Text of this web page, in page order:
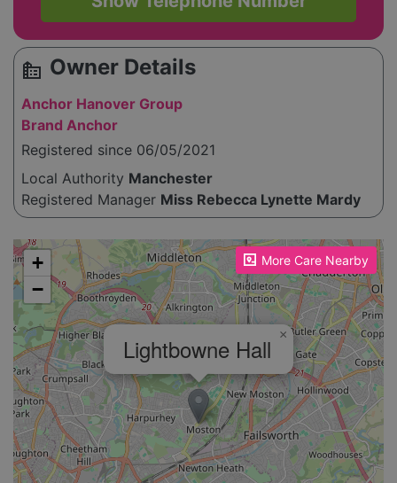
source_environment Owner Details
Anchor Hanover Group
Brand Anchor
Registered since 06/05/2021
Local Authority Manchester
Registered Manager Miss Rebecca Lynette Mardy
More Care Nearby
Please enable JavaScript to see the map!
Lightbowne Hall ×
+
−